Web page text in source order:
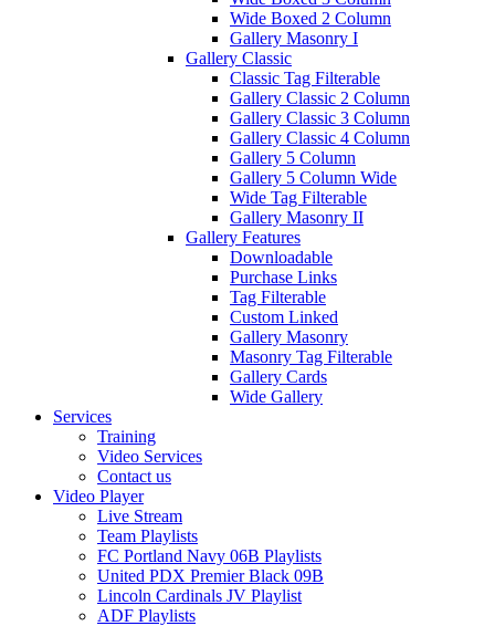
Wide Boxed 2 Column
Gallery Masonry I
Gallery Classic
Classic Tag Filterable
Gallery Classic 2 Column
Gallery Classic 3 Column
Gallery Classic 4 Column
Gallery 5 Column
Gallery 5 Column Wide
Wide Tag Filterable
Gallery Masonry II
Gallery Features
Downloadable
Purchase Links
Tag Filterable
Custom Linked
Gallery Masonry
Masonry Tag Filterable
Gallery Cards
Wide Gallery
Services
Training
Video Services
Contact us
Video Player
Live Stream
Team Playlists
FC Portland Navy 06B Playlists
United PDX Premier Black 09B
Lincoln Cardinals JV Playlist
ADF Playlists